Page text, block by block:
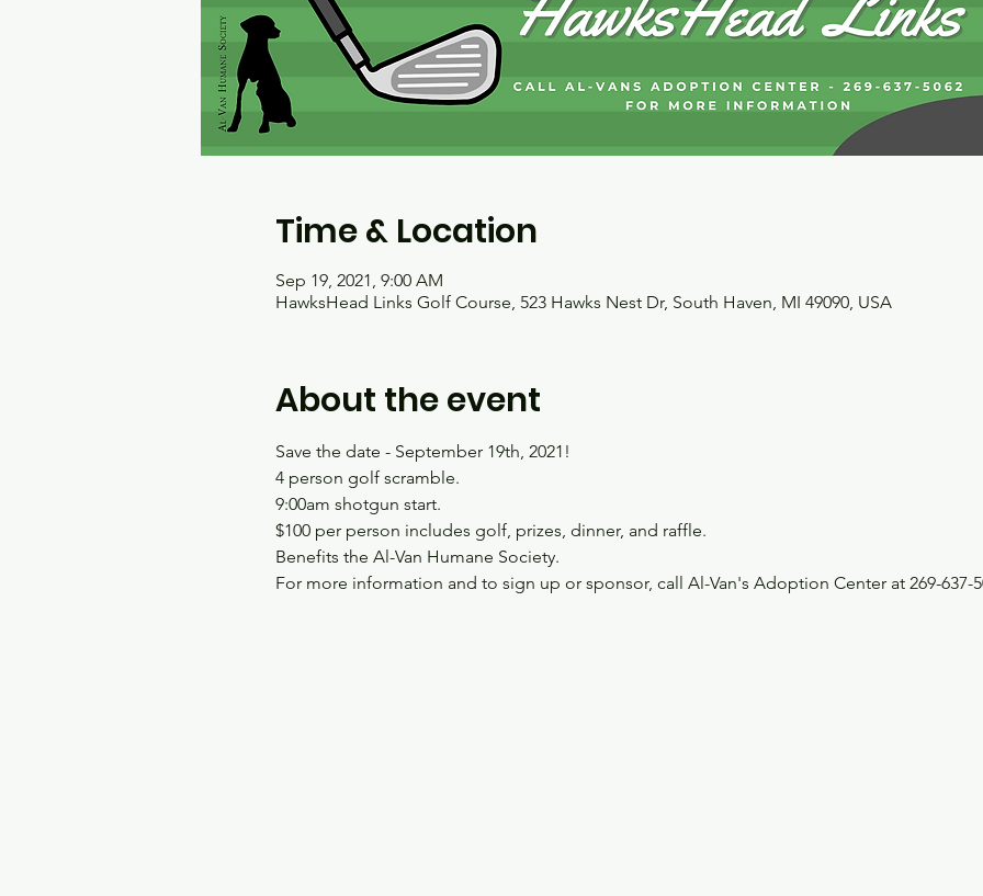
Time & Location
Sep 19, 2021, 9:00 AM
HawksHead Links Golf Course, 523 Hawks Nest Dr, South Haven, MI 49090, USA
About the event
Save the date - September 19th, 2021!
4 person golf scramble.
9:00am shotgun start.
$100 per person includes golf, prizes, dinner, and raffle.
Benefits the Al-Van Humane Society.
For more information and to sign up or sponsor, call Al-Van's Adoption Center at 269-637-